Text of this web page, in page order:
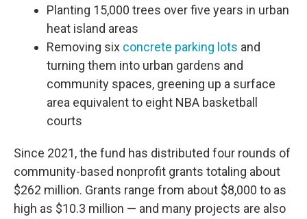
Planting 15,000 trees over five years in urban
heat island areas
Removing six concrete parking lots and
turning them into urban gardens and
community spaces, greening up a surface
area equivalent to eight NBA basketball
courts
Since 2021, the fund has distributed four rounds of
community-based nonprofit grants totaling about
$262 million. Grants range from about $8,000 to as
high as $10.3 million — and many projects are also